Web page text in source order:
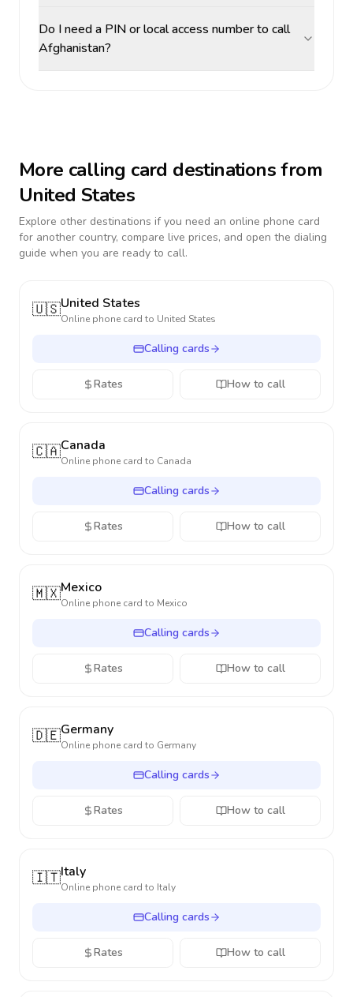
Do I need a PIN or local access number to call
Afghanistan?
More calling card destinations from
United States
Explore other destinations if you need an online phone card
for another country, compare live prices, and open the dialing
guide when you are ready to call.
🇺🇸United States
Online phone card to United States
Calling cards
Rates How to call
🇨🇦Canada
Online phone card to Canada
Calling cards
Rates How to call
🇲🇽Mexico
Online phone card to Mexico
Calling cards
Rates How to call
🇩🇪Germany
Online phone card to Germany
Calling cards
Rates How to call
🇮🇹Italy
Online phone card to Italy
Calling cards
Rates How to call